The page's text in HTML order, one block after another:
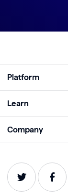
Platform
Analyze
Impact
Service Status
Learn
Webinars
Company
Careers
Contact